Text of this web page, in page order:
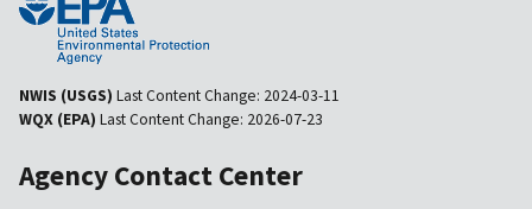
NWIS (USGS) Last Content Change: 2024-03-11
WQX (EPA) Last Content Change: 2026-07-23
Agency Contact Center